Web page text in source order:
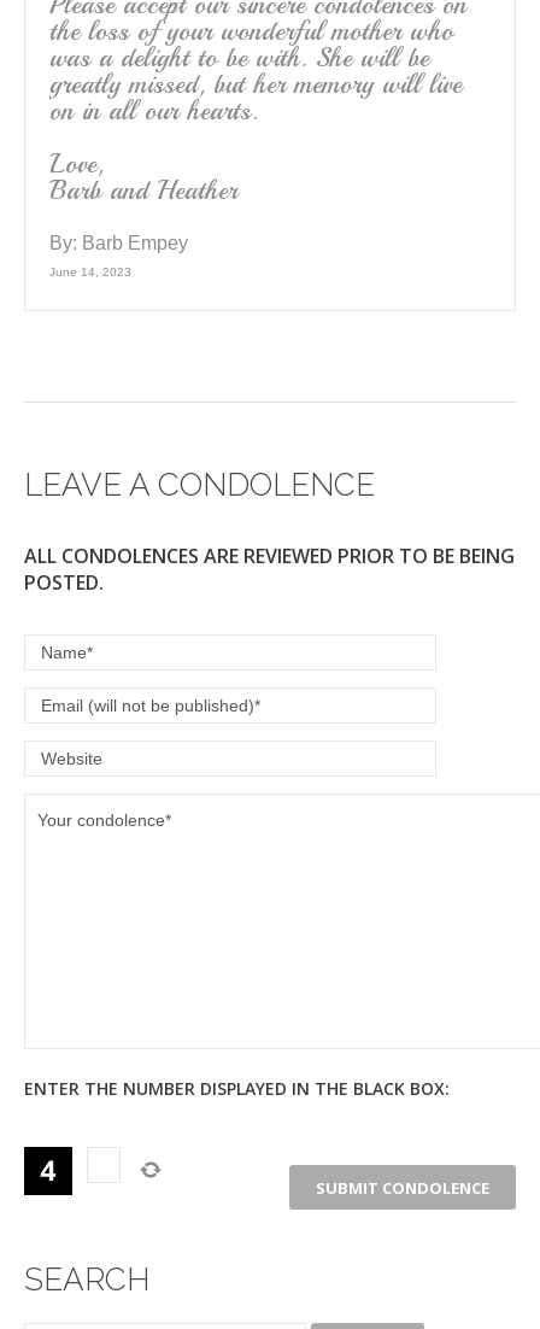
the loss of your wonderful mother who
was a delight to be with. She will be
greatly missed, but her memory will live
on in all our hearts.
Love,
Barb and Heather
By: Barb Empey
June 14, 2023
LEAVE A CONDOLENCE
ALL CONDOLENCES ARE REVIEWED PRIOR TO BE BEING
POSTED.
ENTER THE NUMBER DISPLAYED IN THE BLACK BOX:
SEARCH